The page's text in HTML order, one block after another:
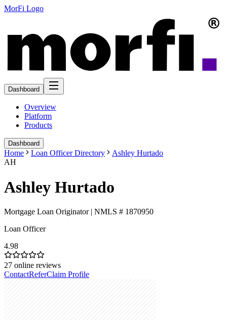
MorFi Logo
Dashboard
Overview
Platform
Products
Dashboard
Home Loan Officer Directory
Ashley Hurtado
AH
Ashley Hurtado
Mortgage Loan Originator | NMLS # 1870950
Loan Officer
4.98
27 online reviews
ContactReferClaim Profile